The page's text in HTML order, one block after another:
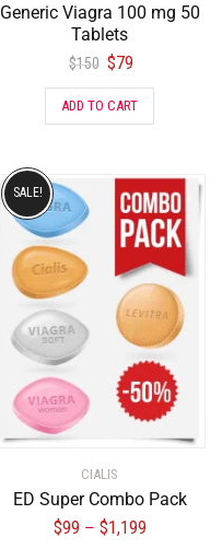
Generic Viagra 100 mg 50
Tablets
$150 $79
ADD TO CART
CIALIS
ED Super Combo Pack
$99 – $1,199
SALE!